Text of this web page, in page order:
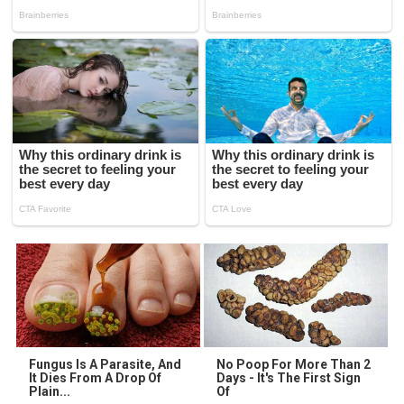
Fungus Is A Parasite, And
It Dies From A Drop Of
Plain...
No Poop For More Than 2
Days - It's The First Sign
Of